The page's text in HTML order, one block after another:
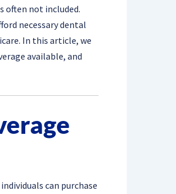
often not included.
necessary dental
In this article, we
available, and
can purchase